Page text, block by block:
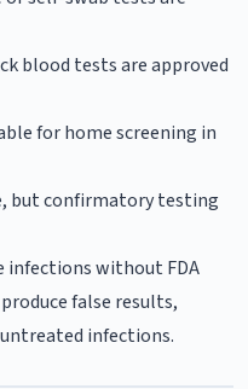
blood tests are approved
for home screening in
but confirmatory testing
infections without FDA
false results,
infections.